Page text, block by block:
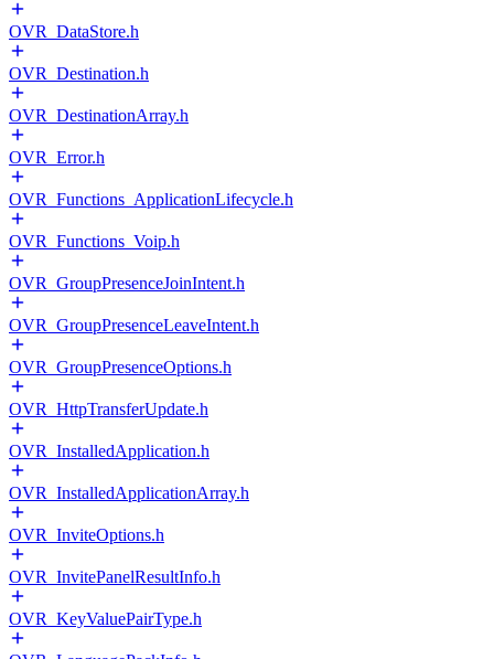
OVR_DataStore.h
OVR_Destination.h
OVR_DestinationArray.h
OVR_Error.h
OVR_Functions_ApplicationLifecycle.h
OVR_Functions_Voip.h
OVR_GroupPresenceJoinIntent.h
OVR_GroupPresenceLeaveIntent.h
OVR_GroupPresenceOptions.h
OVR_HttpTransferUpdate.h
OVR_InstalledApplication.h
OVR_InstalledApplicationArray.h
OVR_InviteOptions.h
OVR_InvitePanelResultInfo.h
OVR_KeyValuePairType.h